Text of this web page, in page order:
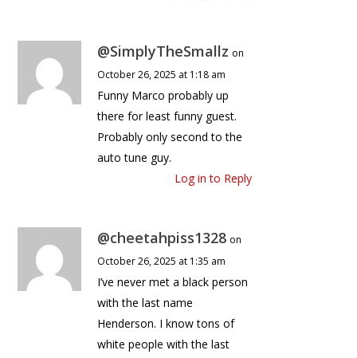
@SimplyTheSmallz on
October 26, 2025 at 1:18 am
Funny Marco probably up
there for least funny guest.
Probably only second to the
auto tune guy.
Log in to Reply
@cheetahpiss1328 on
October 26, 2025 at 1:35 am
I’ve never met a black person
with the last name
Henderson. I know tons of
white people with the last